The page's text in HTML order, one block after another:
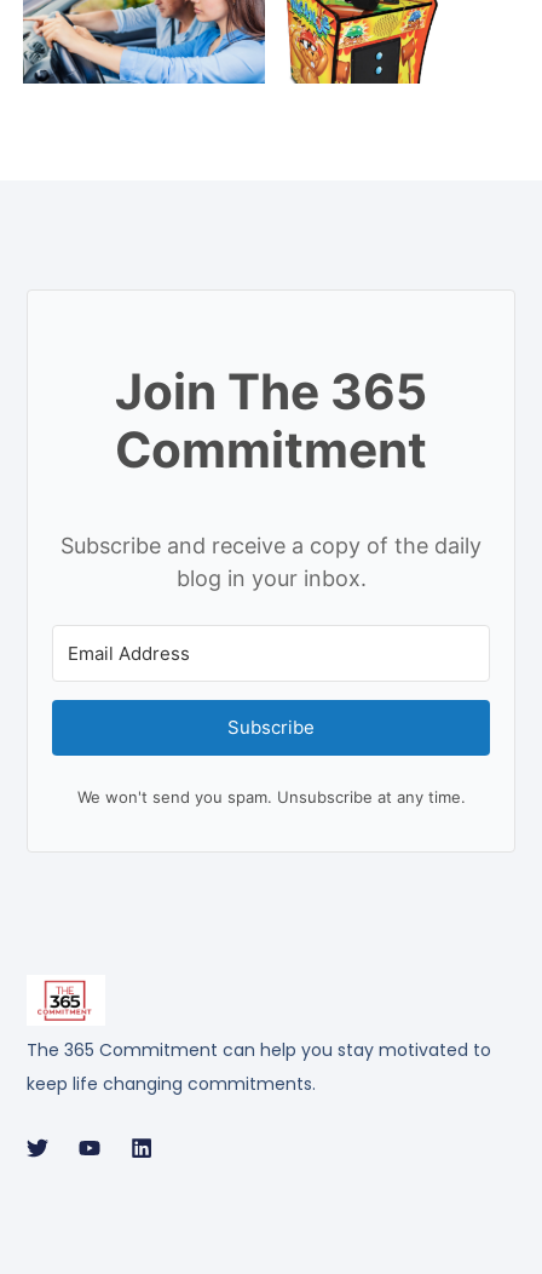
The 365 Commitment can help you stay motivated to
keep life changing commitments.
Join The 365
Commitment
Subscribe and receive a copy of the daily
blog in your inbox.
Subscribe
We won't send you spam. Unsubscribe at any time.